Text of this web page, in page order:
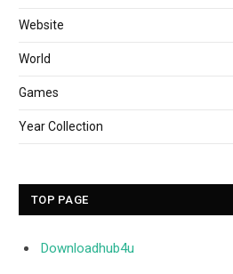
Website
World
Games
Year Collection
TOP PAGE
Downloadhub4u